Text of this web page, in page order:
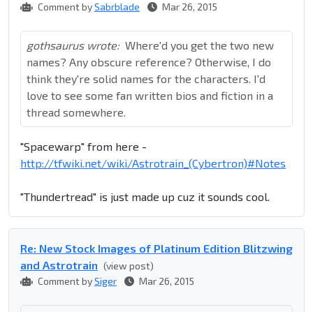
Comment bySabrblade Mar 26, 2015
gothsaurus wrote: Where'd you get the two new
names? Any obscure reference? Otherwise, I do
think they're solid names for the characters. I'd
love to see some fan written bios and fiction in a
thread somewhere.
"Spacewarp" from here -
http://tfwiki.net/wiki/Astrotrain_(Cybertron)#Notes
"Thundertread" is just made up cuz it sounds cool.
Re: New Stock Images of Platinum Edition Blitzwing
and Astrotrain (view post)
Comment bySiger Mar 26, 2015